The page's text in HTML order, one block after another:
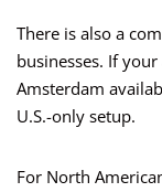
There is also a
businesses. If
Amsterdam
U.S.-only setup.
For North